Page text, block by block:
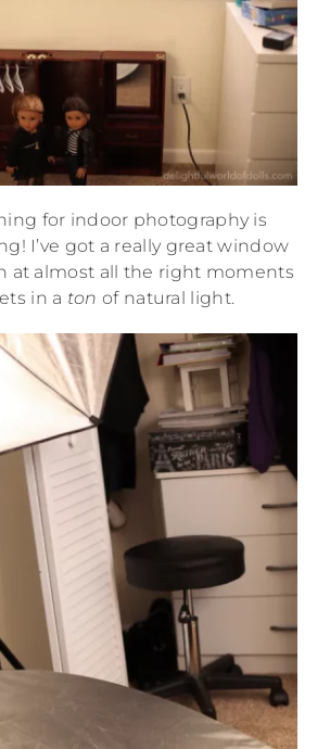
for indoor photography is
I’ve got a really great window
at almost all the right moments
in a ton of natural light.